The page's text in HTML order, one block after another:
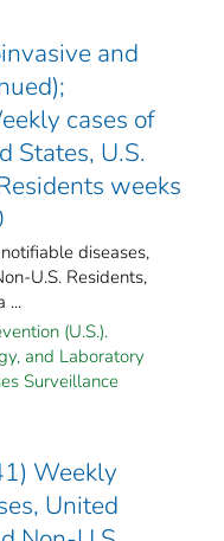
and
cases of
States, U.S.
weeks
diseases,
U.S. Residents,
...
(U.S.).
and Laboratory
Surveillance
Weekly
United